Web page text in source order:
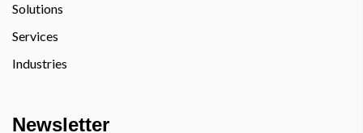
Solutions
Services
Industries
Newsletter